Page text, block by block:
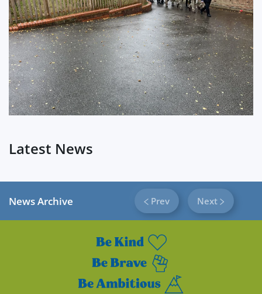
?
Latest News
News Archive Prev Next